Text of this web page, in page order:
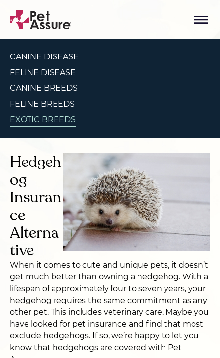
CANINE DISEASE
FELINE DISEASE
CANINE BREEDS
FELINE BREEDS
EXOTIC BREEDS
Hedgeh
og
Insuran
ce
Alterna
tive
When it comes to cute and unique pets, it doesn’t
get much better than owning a hedgehog. With a
lifespan of approximately four to seven years, your
hedgehog requires the same commitment as any
other pet. This includes veterinary care. Maybe you
have looked for pet insurance and find that most
exclude hedgehogs. If so, we’re happy to let you
know that hedgehogs are covered with Pet